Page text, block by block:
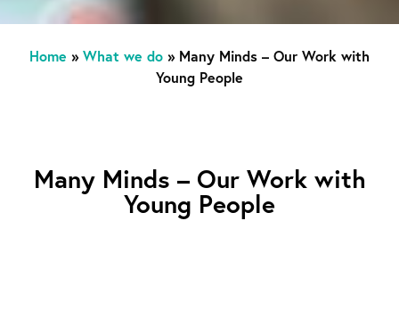
Home » What we do » Many Minds – Our Work with
Young People
Many Minds – Our Work with
Young People